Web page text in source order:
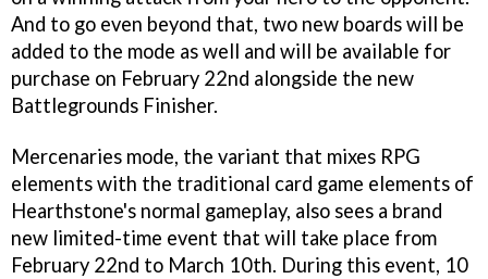
And to go even beyond that, two new boards will be
added to the mode as well and will be available for
purchase on February 22nd alongside the new
Battlegrounds Finisher.
Mercenaries mode, the variant that mixes RPG
elements with the traditional card game elements of
Hearthstone's normal gameplay, also sees a brand
new limited-time event that will take place from
February 22nd to March 10th. During this event, 10